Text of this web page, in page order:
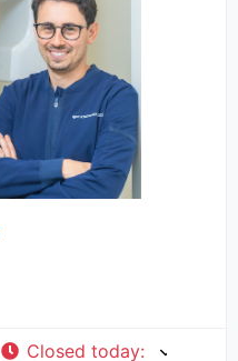
Closed today: